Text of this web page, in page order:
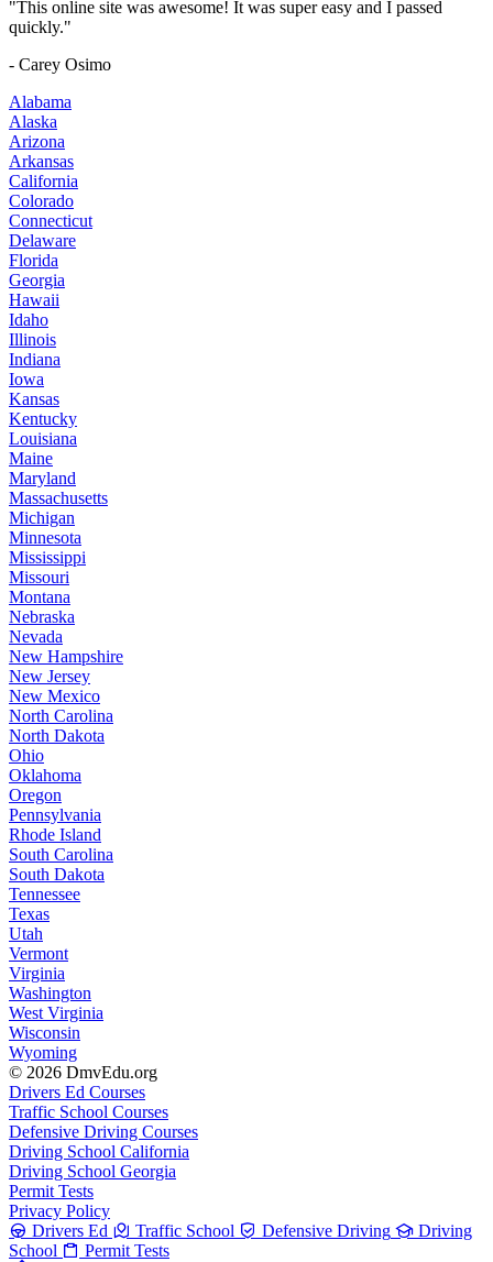
"This online site was awesome! It was super easy and I passed
quickly."
- Carey Osimo
Alabama
Alaska
Arizona
Arkansas
California
Colorado
Connecticut
Delaware
Florida
Georgia
Hawaii
Idaho
Illinois
Indiana
Iowa
Kansas
Kentucky
Louisiana
Maine
Maryland
Massachusetts
Michigan
Minnesota
Mississippi
Missouri
Montana
Nebraska
Nevada
New Hampshire
New Jersey
New Mexico
North Carolina
North Dakota
Ohio
Oklahoma
Oregon
Pennsylvania
Rhode Island
South Carolina
South Dakota
Tennessee
Texas
Utah
Vermont
Virginia
Washington
West Virginia
Wisconsin
Wyoming
© 2026 DmvEdu.org
Drivers Ed Courses
Traffic School Courses
Defensive Driving Courses
Driving School California
Driving School Georgia
Permit Tests
Privacy Policy
Drivers Ed
Traffic School Defensive Driving
Driving
School
Permit Tests